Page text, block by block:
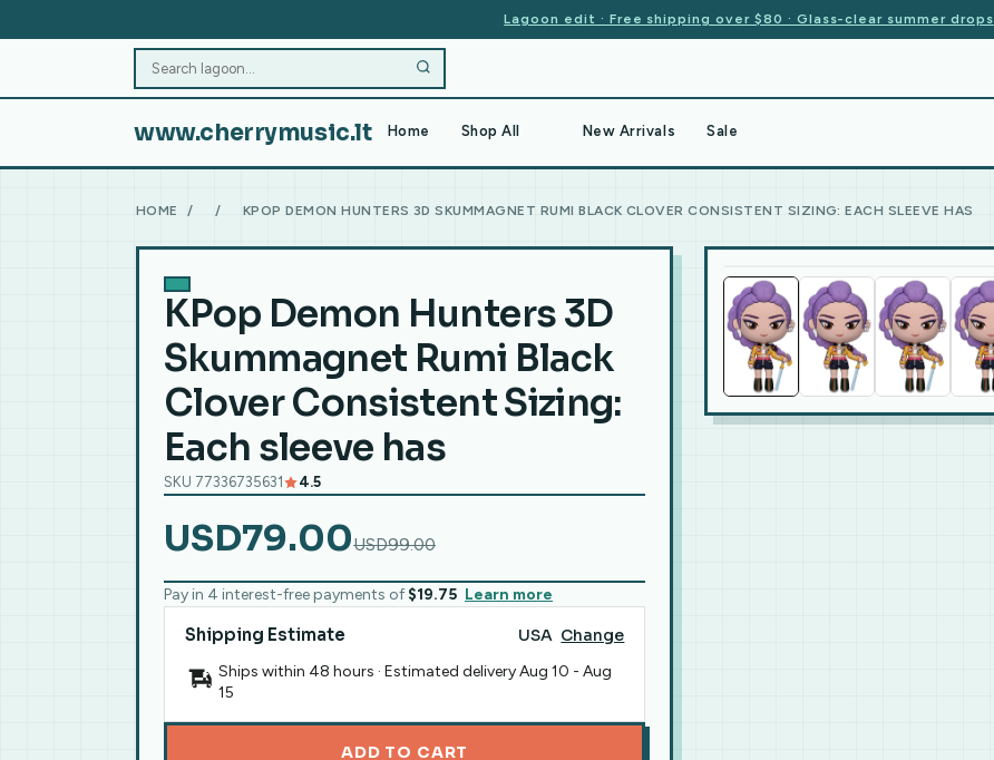
Lagoon edit · Free shipping over $80 · Glass-clear summer drops
www.cherrymusic.lt Home Shop All New Arrivals Sale
HOME / / KPOP DEMON HUNTERS 3D SKUMMAGNET RUMI BLACK CLOVER CONSISTENT SIZING: EACH SLEEVE HAS
KPop Demon Hunters 3D
Skummagnet Rumi Black
Clover Consistent Sizing:
Each sleeve has
SKU 77336735631 4.5
USD79.00USD99.00
Pay in 4 interest-free payments of $19.75 Learn more
Shipping Estimate USA Change
Ships within 48 hours · Estimated deliveryAug 10 - Aug
15
ADD TO CART